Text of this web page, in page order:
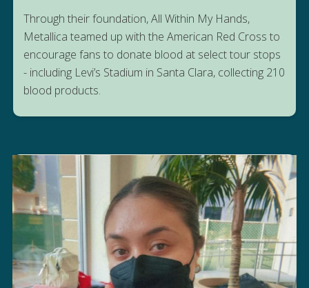
Through their foundation, All Within My Hands,
Metallica teamed up with the American Red Cross to
encourage fans to donate blood at select tour stops
- including Levi’s Stadium in Santa Clara, collecting 210
blood products.
HEAR FROM THE BLOOD DONORS
WHO GAVE BACK